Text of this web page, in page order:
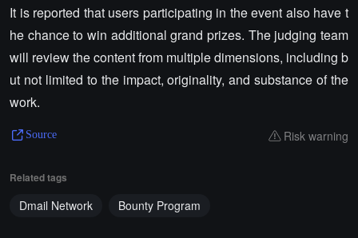
It is reported that users participating in the event also have t
he chance to win additional grand prizes. The judging team
will review the content from multiple dimensions, including b
ut not limited to the impact, originality, and substance of the
work.
Source Risk warning
Related tags
Dmail Network Bounty Program